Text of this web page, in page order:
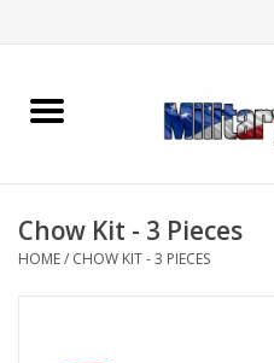
Home
Memorabilia
Chow Kit - 3 Pieces
HOME/ CHOW KIT - 3 PIECES